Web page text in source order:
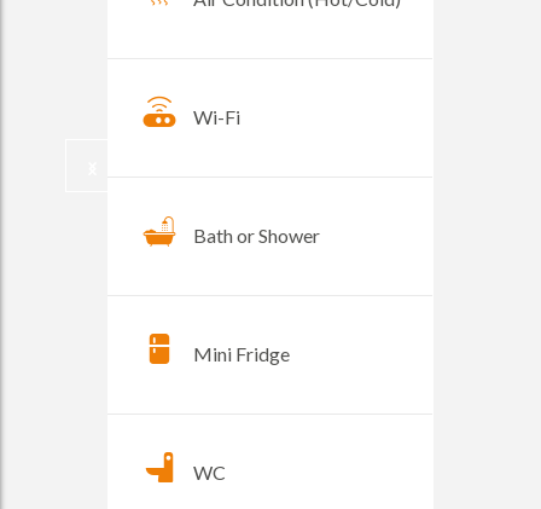
Wi-Fi
Bath or Shower
Mini Fridge
WC